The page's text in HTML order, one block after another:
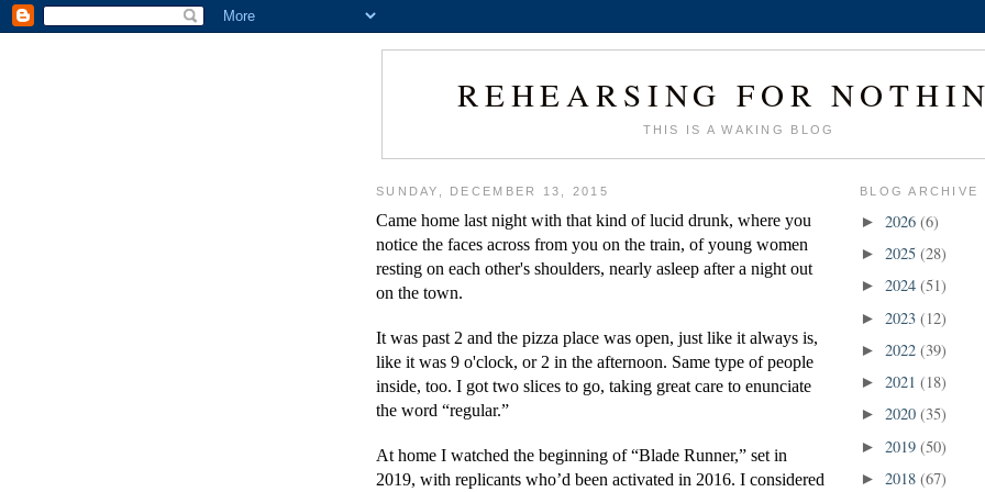
REHEARSING FOR
THIS IS A WAKING BLOG
SUNDAY, DECEMBER 13, 2015
Came home last night with that kind of lucid drunk, where you
notice the faces across from you on the train, of young women
resting on each other's shoulders, nearly asleep after a night out
on the town.
It was past 2 and the pizza place was open, just like it always is,
like it was 9 o'clock, or 2 in the afternoon. Same type of people
inside, too. I got two slices to go, taking great care to enunciate
the word “regular.”
At home I watched the beginning of “Blade Runner,” set in
2019, with replicants who’d been activated in 2016. I considered
BLOG ARCHIVE
► 2026 (6)
► 2025 (28)
► 2024 (51)
► 2023 (12)
► 2022 (39)
► 2021 (18)
► 2020 (35)
► 2019 (50)
► 2018 (67)